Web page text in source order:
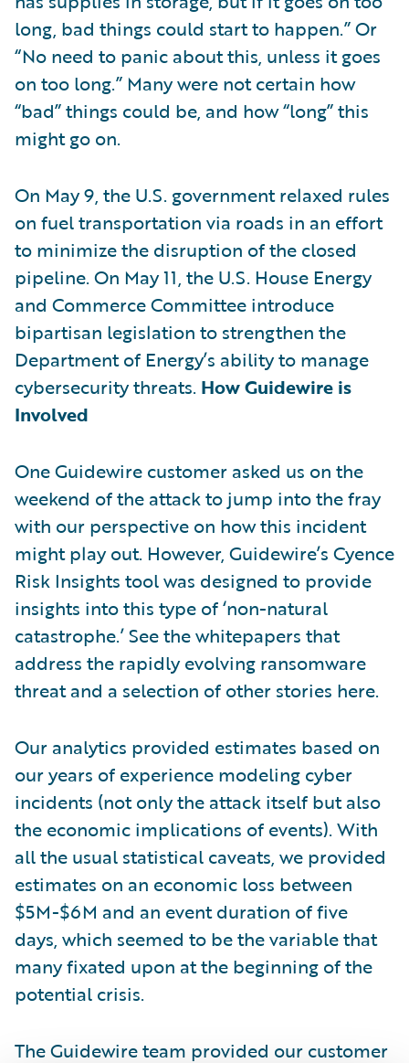
long, bad things could start to happen.” Or
“No need to panic about this, unless it goes
on too long.” Many were not certain how
“bad” things could be, and how “long” this
might go on.
On May 9, the U.S. government relaxed rules
on fuel transportation via roads in an effort
to minimize the disruption of the closed
pipeline. On May 11, the U.S. House Energy
and Commerce Committee introduce
bipartisan legislation to strengthen the
Department of Energy’s ability to manage
cybersecurity threats. How Guidewire is
Involved
One Guidewire customer asked us on the
weekend of the attack to jump into the fray
with our perspective on how this incident
might play out. However, Guidewire’s Cyence
Risk Insights tool was designed to provide
insights into this type of ‘non-natural
catastrophe.’ See the whitepapers that
address the rapidly evolving ransomware
threat and a selection of other stories here.
Our analytics provided estimates based on
our years of experience modeling cyber
incidents (not only the attack itself but also
the economic implications of events). With
all the usual statistical caveats, we provided
estimates on an economic loss between
$5M-$6M and an event duration of five
days, which seemed to be the variable that
many fixated upon at the beginning of the
potential crisis.
The Guidewire team provided our customer